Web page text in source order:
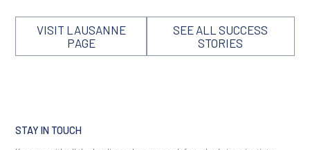
VISIT LAUSANNE
PAGE
SEE ALL SUCCESS
STORIES
STAY IN TOUCH